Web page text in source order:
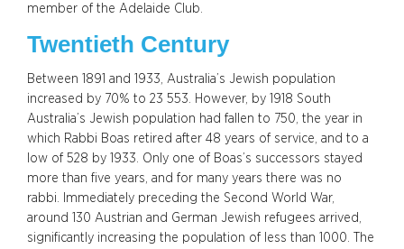
member of the Adelaide Club.
Twentieth Century
Between 1891 and 1933, Australia’s Jewish population
increased by 70% to 23 553. However, by 1918 South
Australia’s Jewish population had fallen to 750, the year in
which Rabbi Boas retired after 48 years of service, and to a
low of 528 by 1933. Only one of Boas’s successors stayed
more than five years, and for many years there was no
rabbi. Immediately preceding the Second World War,
around 130 Austrian and German Jewish refugees arrived,
significantly increasing the population of less than 1000. The